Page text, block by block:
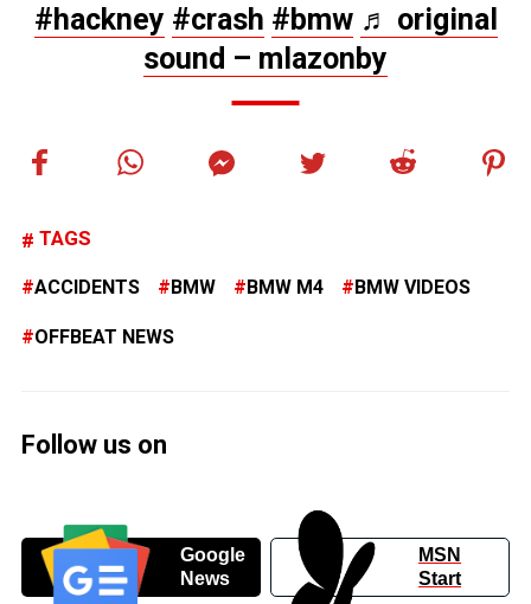
#hackney #crash #bmw ♬ original
sound – mlazonby
TAGS
ACCIDENTS BMW BMW M4 BMW VIDEOS
OFFBEAT NEWS
Follow us on
Google
News
MSN
Start